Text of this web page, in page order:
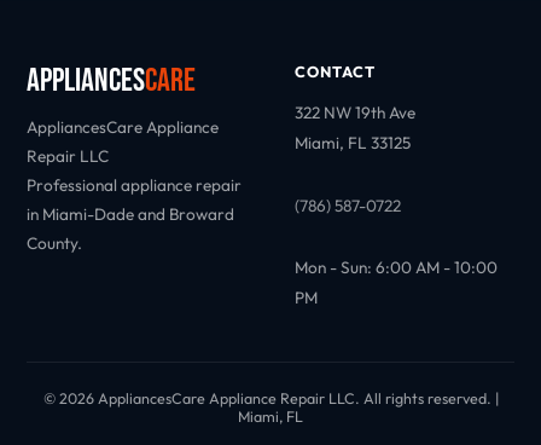
AppliancesCare
AppliancesCare Appliance
Repair LLC
Professional appliance repair
in Miami-Dade and Broward
County.
CONTACT
322 NW 19th Ave
Miami, FL 33125
(786) 587-0722
Mon - Sun: 6:00 AM - 10:00
PM
© 2026 AppliancesCare Appliance Repair LLC. All rights reserved. |
Miami, FL